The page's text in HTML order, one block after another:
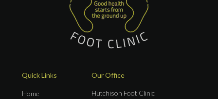
Quick Links
Home
Our Office
Hutchison Foot Clinic